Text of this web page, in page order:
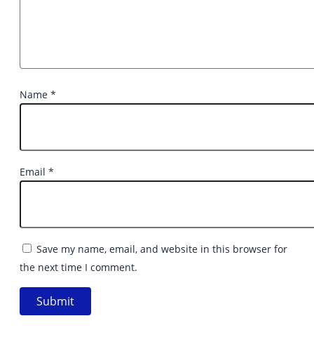
Name *
Email *
Save my name, email, and website in this browser for
the next time I comment.